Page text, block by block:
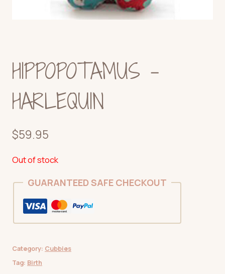
HIPPOPOTAMUS –
HARLEQUIN
$59.95
Out of stock
GUARANTEED SAFE CHECKOUT
Category: Cubbies
Tag: Birth